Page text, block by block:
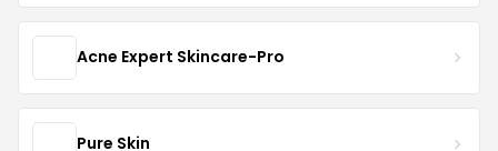
Acne Expert Skincare-Pro
Pure Skin